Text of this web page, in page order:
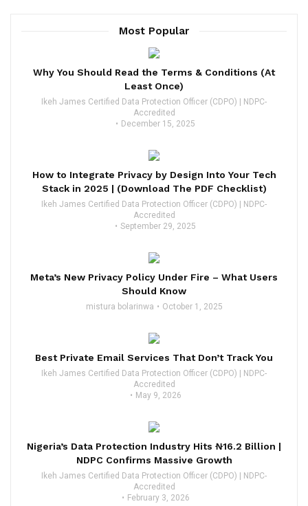
Most Popular
Why You Should Read the Terms & Conditions (At
Least Once)
Ikeh James Certified Data Protection Officer (CDPO) | NDPC-
Accredited
December 15, 2025
How to Integrate Privacy by Design Into Your Tech
Stack in 2025 | (Download The PDF Checklist)
Ikeh James Certified Data Protection Officer (CDPO) | NDPC-
Accredited
September 29, 2025
Meta’s New Privacy Policy Under Fire – What Users
Should Know
mistura bolarinwa October 1, 2025
Best Private Email Services That Don’t Track You
Ikeh James Certified Data Protection Officer (CDPO) | NDPC-
Accredited
May 9, 2026
Nigeria’s Data Protection Industry Hits ₦16.2 Billion |
NDPC Confirms Massive Growth
Ikeh James Certified Data Protection Officer (CDPO) | NDPC-
Accredited
February 3, 2026